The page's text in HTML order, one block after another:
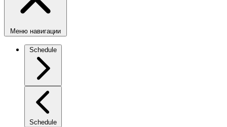
Меню навигации
Schedule
Schedule